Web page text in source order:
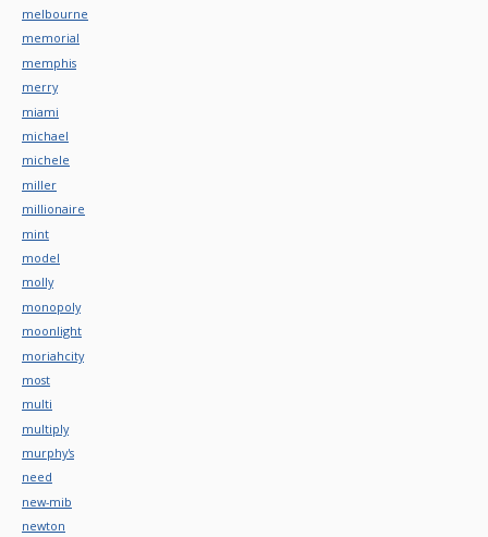
melbourne
memorial
memphis
merry
miami
michael
michele
miller
millionaire
mint
model
molly
monopoly
moonlight
moriahcity
most
multi
multiply
murphy's
need
new-mib
newton